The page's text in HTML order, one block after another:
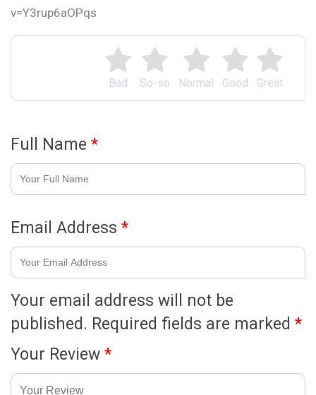
Great
Good
Normal
So-so
Bad
Your email address will not be
published. Required fields are marked *
Your Review *
v=Y3rup6aOPqs
Full Name *
Email Address *